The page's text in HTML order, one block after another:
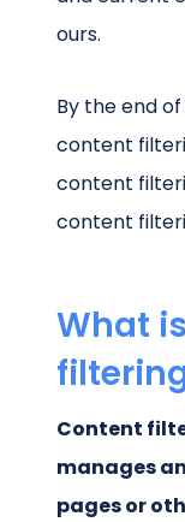
ours.
By the end
content
content
content
What
Content
manages
pages or